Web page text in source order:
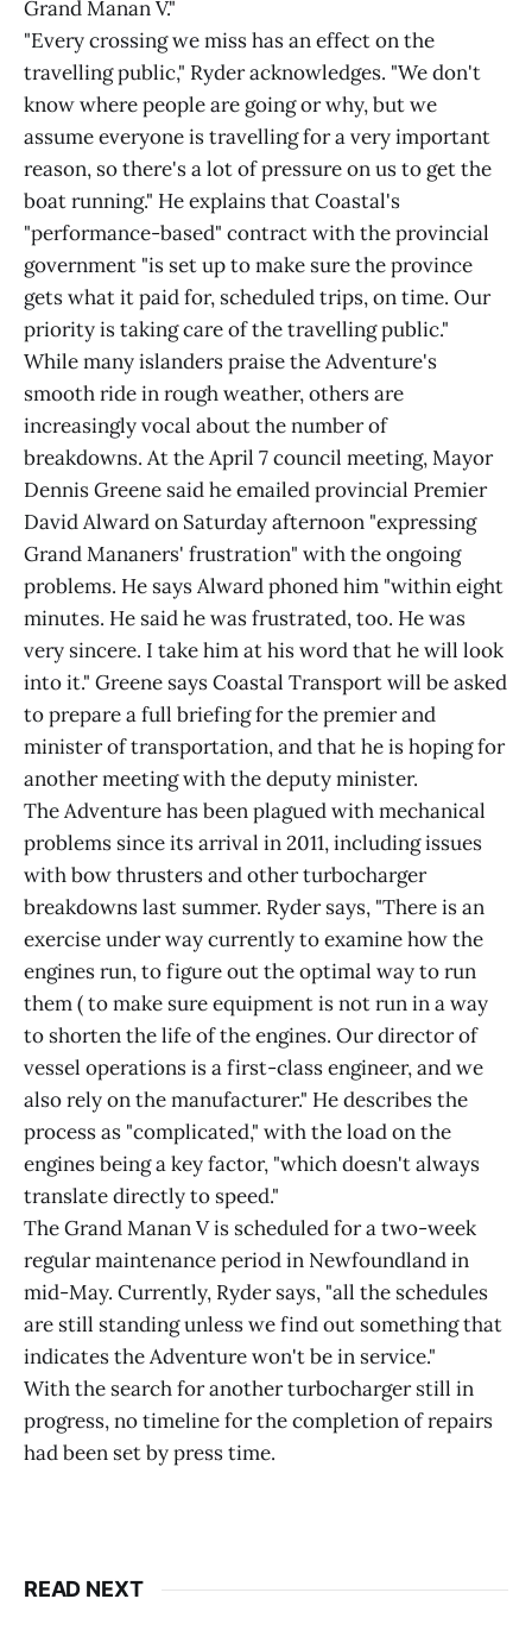
Grand Manan V."
"Every crossing we miss has an effect on the
travelling public," Ryder acknowledges. "We don't
know where people are going or why, but we
assume everyone is travelling for a very important
reason, so there's a lot of pressure on us to get the
boat running." He explains that Coastal's
"performance-based" contract with the provincial
government "is set up to make sure the province
gets what it paid for, scheduled trips, on time. Our
priority is taking care of the travelling public."
While many islanders praise the Adventure's
smooth ride in rough weather, others are
increasingly vocal about the number of
breakdowns. At the April 7 council meeting, Mayor
Dennis Greene said he emailed provincial Premier
David Alward on Saturday afternoon "expressing
Grand Mananers' frustration" with the ongoing
problems. He says Alward phoned him "within eight
minutes. He said he was frustrated, too. He was
very sincere. I take him at his word that he will look
into it." Greene says Coastal Transport will be asked
to prepare a full briefing for the premier and
minister of transportation, and that he is hoping for
another meeting with the deputy minister.
The Adventure has been plagued with mechanical
problems since its arrival in 2011, including issues
with bow thrusters and other turbocharger
breakdowns last summer. Ryder says, "There is an
exercise under way currently to examine how the
engines run, to figure out the optimal way to run
them ( to make sure equipment is not run in a way
to shorten the life of the engines. Our director of
vessel operations is a first-class engineer, and we
also rely on the manufacturer." He describes the
process as "complicated," with the load on the
engines being a key factor, "which doesn't always
translate directly to speed."
The Grand Manan V is scheduled for a two-week
regular maintenance period in Newfoundland in
mid-May. Currently, Ryder says, "all the schedules
are still standing unless we find out something that
indicates the Adventure won't be in service."
With the search for another turbocharger still in
progress, no timeline for the completion of repairs
had been set by press time.
READ NEXT